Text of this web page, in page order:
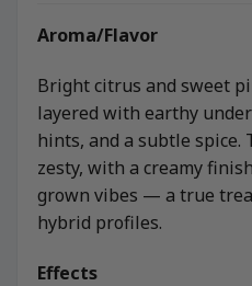
Aroma/Flavor
Bright citrus and sweet
layered with earthy
hints, and a subtle spice.
zesty, with a creamy
grown vibes — a true
hybrid profiles.
Effects